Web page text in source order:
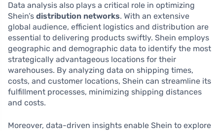
Data analysis also plays a critical role in optimizing
Shein’s distribution networks. With an extensive
global audience, efficient logistics and distribution are
essential to delivering products swiftly. Shein employs
geographic and demographic data to identify the most
strategically advantageous locations for their
warehouses. By analyzing data on shipping times,
costs, and customer locations, Shein can streamline its
fulfillment processes, minimizing shipping distances
and costs.
Moreover, data-driven insights enable Shein to explore